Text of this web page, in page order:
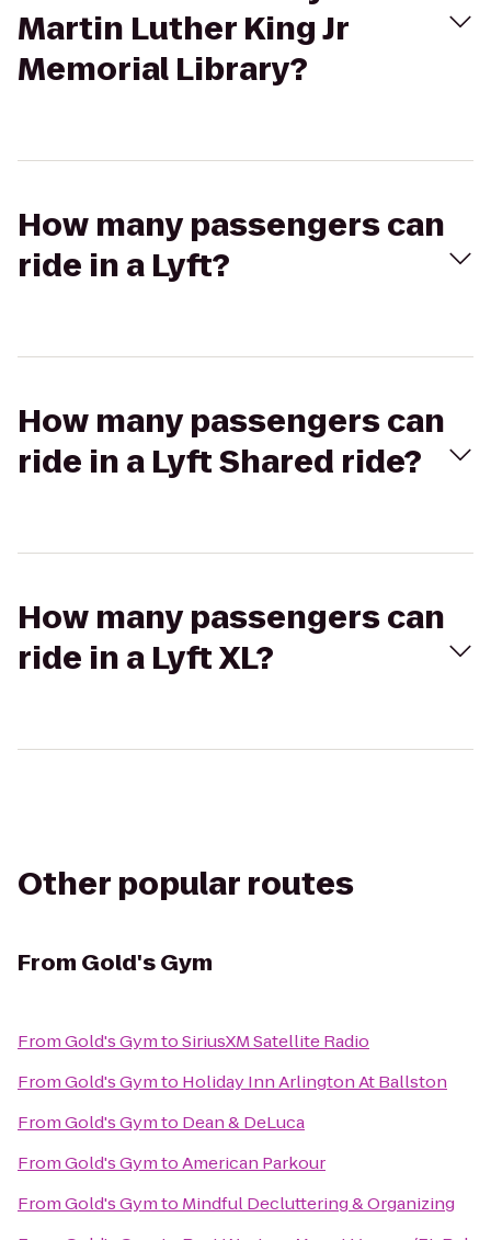
Martin Luther King Jr
Memorial Library?
How many passengers can
ride in a Lyft?
How many passengers can
ride in a Lyft Shared ride?
How many passengers can
ride in a Lyft XL?
Other popular routes
From Gold's Gym
FromGold's GymtoSiriusXM Satellite Radio
FromGold's Gymto Holiday Inn Arlington At Ballston
FromGold's Gymto Dean & DeLuca
FromGold's GymtoAmerican Parkour
FromGold's Gymto Mindful Decluttering & Organizing